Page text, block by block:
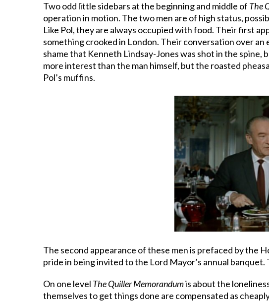
Two odd little sidebars at the beginning and middle of The
operation in motion. The two men are of high status,
Like Pol, they are always occupied with food. Their first
something crooked in London. Their conversation over
shame that Kenneth Lindsay-Jones was shot in the
more interest than the man himself, but the roasted
Pol’s muffins.
The second appearance of these men is prefaced by the
pride in being invited to the Lord Mayor’s annual
On one level The Quiller Memorandumis about the
themselves to get things done are compensated as